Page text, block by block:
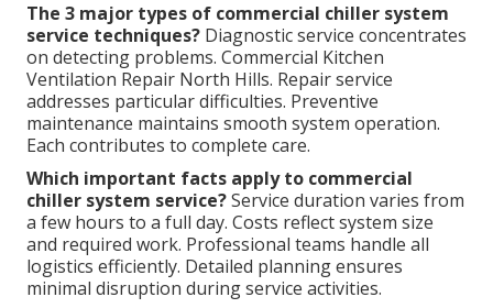
The 3 major types of commercial chiller system
service techniques? Diagnostic service concentrates
on detecting problems. Commercial Kitchen
Ventilation Repair North Hills. Repair service
addresses particular difficulties. Preventive
maintenance maintains smooth system operation.
Each contributes to complete care.
Which important facts apply to commercial
chiller system service?Service duration varies from
a few hours to a full day. Costs reflect system size
and required work. Professional teams handle all
logistics efficiently. Detailed planning ensures
minimal disruption during service activities.